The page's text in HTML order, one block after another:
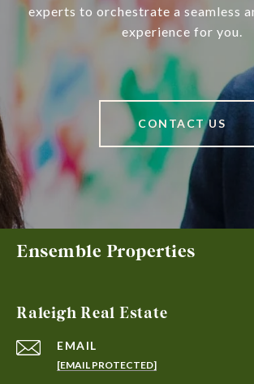
experts to orchestrate a seamless
experience for you.
CONTACT US
Ensemble Properties
Raleigh Real Estate
EMAIL
[EMAIL PROTECTED]